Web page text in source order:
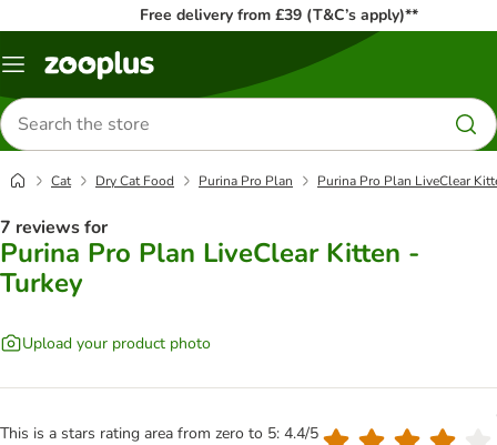
Free delivery from £39 (T&C’s apply)**
Menu
Search
for
products
Cat Dry Cat Food Purina Pro Plan Purina Pro Plan LiveClear
7 reviews for
Purina Pro Plan LiveClear Kitten -
Turkey
Upload your product photo
This is a stars rating area from zero to 5: 4.4/5